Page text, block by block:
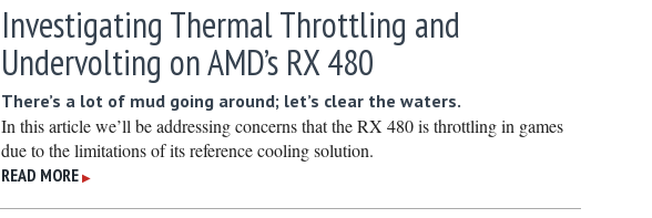
Investigating Thermal Throttling and
Undervolting on AMD’s RX 480
There’s a lot of mud going around; let’s clear the waters.
In this article we’ll be addressing concerns that the RX 480 is throttling in games
due to the limitations of its reference cooling solution.
READ MORE ▶